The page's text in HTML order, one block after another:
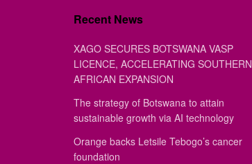
Recent News
XAGO SECURES BOTSWANA VASP
LICENCE, ACCELERATING SOUTHERN
AFRICAN EXPANSION
The strategy of Botswana to attain
sustainable growth via AI technology
Orange backs Letsile Tebogo’s cancer
foundation